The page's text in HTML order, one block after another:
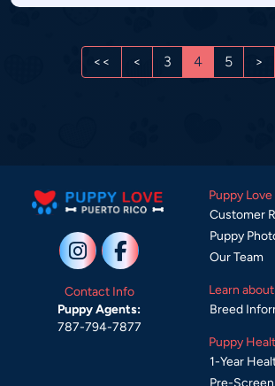
<< < 3 4 5 >
Contact Info
Puppy Agents:
787-794-7877
Puppy
Customer
Puppy
Our Team
Learn
Breed
Puppy
1-Year
Pre-